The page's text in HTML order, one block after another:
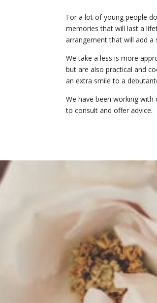
For a lot of young people
memories that will last a
arrangement that will add
We take a less is more
but are also practical and
an extra smile to a
We have been working
to consult and offer advice.